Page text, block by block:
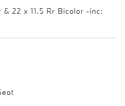
& 22 x 11.5 Rr Bicolor -inc: